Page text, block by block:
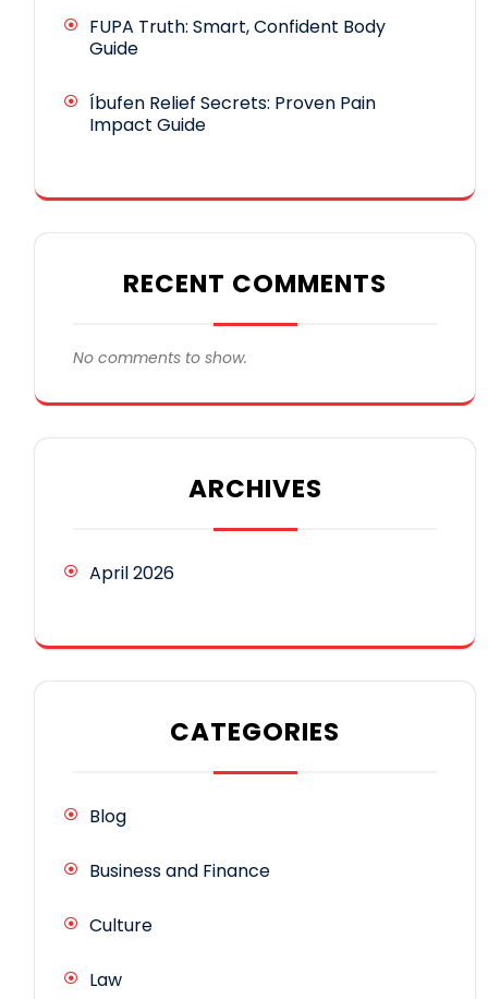
FUPA Truth: Smart, Confident Body
Guide
Íbufen Relief Secrets: Proven Pain
Impact Guide
RECENT COMMENTS
No comments to show.
ARCHIVES
April 2026
CATEGORIES
Blog
Business and Finance
Culture
Law